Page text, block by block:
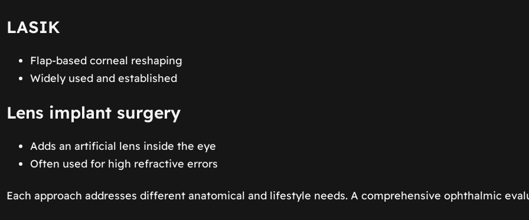
LASIK
Flap-based corneal reshaping
Widely used and established
Lens implant surgery
Adds an artificial lens inside the eye
Often used for high refractive errors
Each approach addresses different anatomical and lifestyle needs. A comprehensive ophthalmic